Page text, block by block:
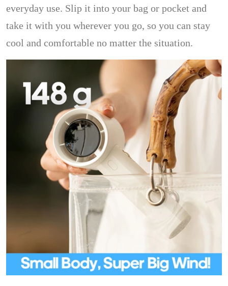
everyday use. Slip it into your bag or pocket and
take it with you wherever you go, so you can stay
cool and comfortable no matter the situation.